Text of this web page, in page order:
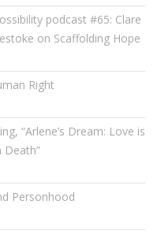
podcast #65: Clare
on Scaffolding Hope
Right
“Arlene’s Dream: Love is
Death”
Personhood